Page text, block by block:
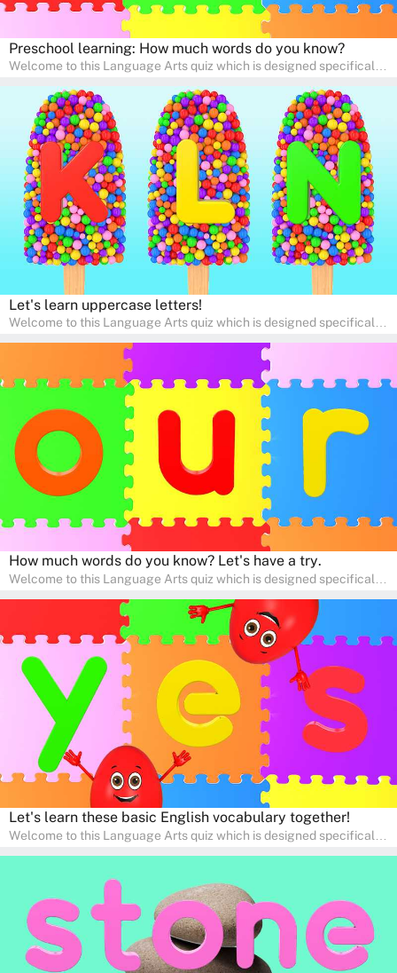
Preschool learning: How much words do you know?
Welcome to this Language Arts quiz which is designed specifically
help young minds develop critical literacy skills in a fun and
interactive way. Perfect for home study, this quiz will provide
engaging activities that boost vocabulary, comprehension, and
communication skills, making language learning an exciting family
adventure!
Let's learn uppercase letters!
Welcome to this Language Arts quiz which is designed specifically
help young minds develop critical literacy skills in a fun and
interactive way. Perfect for home study, this quiz will provide
engaging activities that boost vocabulary, comprehension, and
communication skills, making language learning an exciting family
adventure!
How much words do you know? Let's have a try.
Welcome to this Language Arts quiz which is designed specifically
help young minds develop critical literacy skills in a fun and
interactive way. Perfect for home study, this quiz will provide
engaging activities that boost vocabulary, comprehension, and
communication skills, making language learning an exciting family
adventure!
Let's learn these basic English vocabulary together!
Welcome to this Language Arts quiz which is designed specifically
interactive way. Perfect for home study, this quiz will provide
engaging activities that boost vocabulary, comprehension, and
communication skills, making language learning an exciting family
adventure!